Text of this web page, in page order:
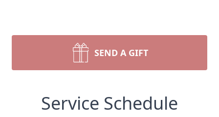
SEND A GIFT
Service Schedule